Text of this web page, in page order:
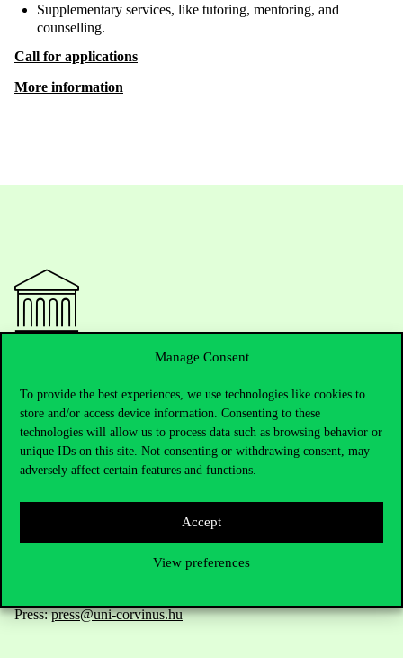
Manage Consent
To provide the best experiences, we use technologies like cookies to
store and/or access device information. Consenting to these
technologies will allow us to process data such as browsing behavior or
unique IDs on this site. Not consenting or withdrawing consent, may
adversely affect certain features and functions.
Accept
View preferences
Supplementary services, like tutoring, mentoring, and
counselling.
Call for applications
More information
Telephone:+36 1 482 5000
For current students HUB
Press:press@uni-corvinus.hu